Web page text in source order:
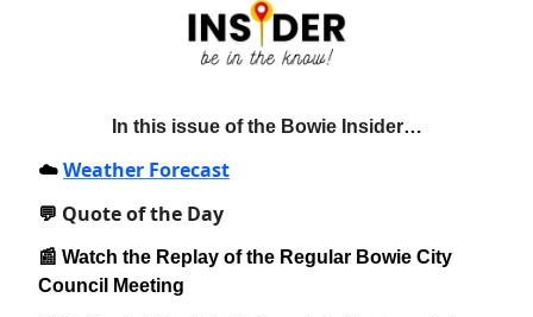
In this issue of the Bowie Insider…
☁️ Weather Forecast
💬 Quote of the Day
📰 Watch the Replay of the Regular Bowie City
Council Meeting